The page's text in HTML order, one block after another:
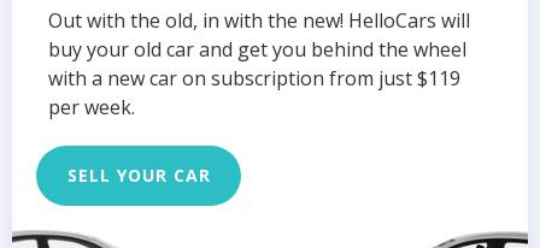
Out with the old, in with the new! HelloCars will
buy your old car and get you behind the wheel
with a new car on subscription from just $119
per week.
SELL YOUR CAR